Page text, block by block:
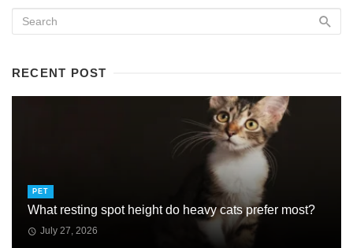
RECENT POST
PET
What resting spot height do heavy cats prefer most?
July 27, 2026